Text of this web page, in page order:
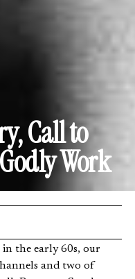
Call to
Work
and two of